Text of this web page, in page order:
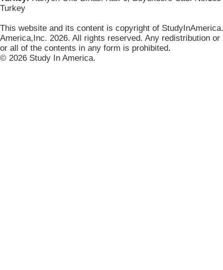
Turkey
This website and its content is copyright of
America,Inc. 2026. All rights reserved. Any redistribution
or all of the contents in any form is prohibited.
© 2026 Study In America.